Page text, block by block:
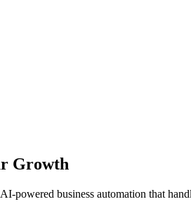
Growth
business automation that